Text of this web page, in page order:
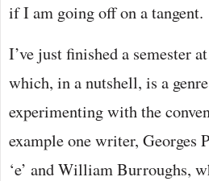
if I am going off on a tangent.
I’ve just finished a semester
which, in a nutshell, is a
experimenting with the
example one writer, Georges
‘e’ and William Burroughs,